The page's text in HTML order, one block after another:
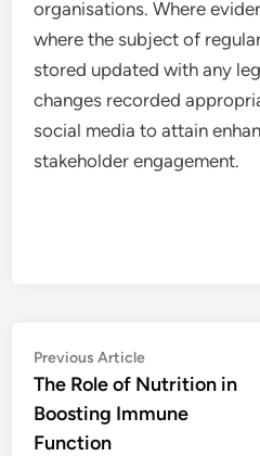
organisations. Where
where the subject of
stored updated with any
changes recorded
social media to attain
stakeholder engagement.
Post
navigation
Previous ArticlePrevious
article:
The Role of Nutrition in
Boosting Immune
Function